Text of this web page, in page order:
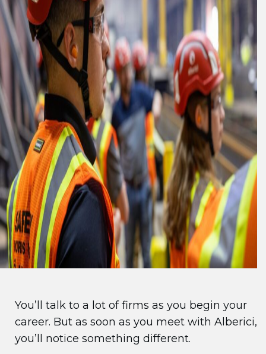
You’ll talk to a lot of firms as you begin your
career. But as soon as you meet with Alberici,
you’ll notice something different.